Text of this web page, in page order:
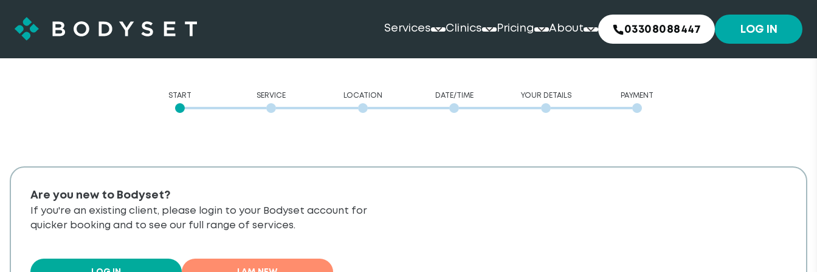
Services Clinics Pricing About 03308088447 LOG IN
START SERVICE LOCATION DATE/TIME YOUR DETAILS PAYMENT
Are you new to Bodyset?
If you're an existing client, please login to your Bodyset account for
quicker booking and to see our full range of services.